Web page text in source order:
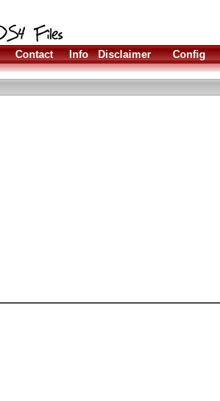
Contact Info Disclaimer Config